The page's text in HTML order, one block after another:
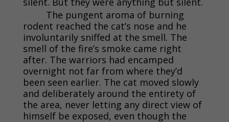
The pungent aroma of burning
rodent reached the cat’s nose and he
involuntarily sniffed at the smell. The
smell of the fire’s smoke came right
after. The warriors had encamped
overnight not far from where they’d
been seen earlier. The cat moved slowly
and deliberately around the entirety of
the area, never letting any direct view of
himself be exposed, even though the